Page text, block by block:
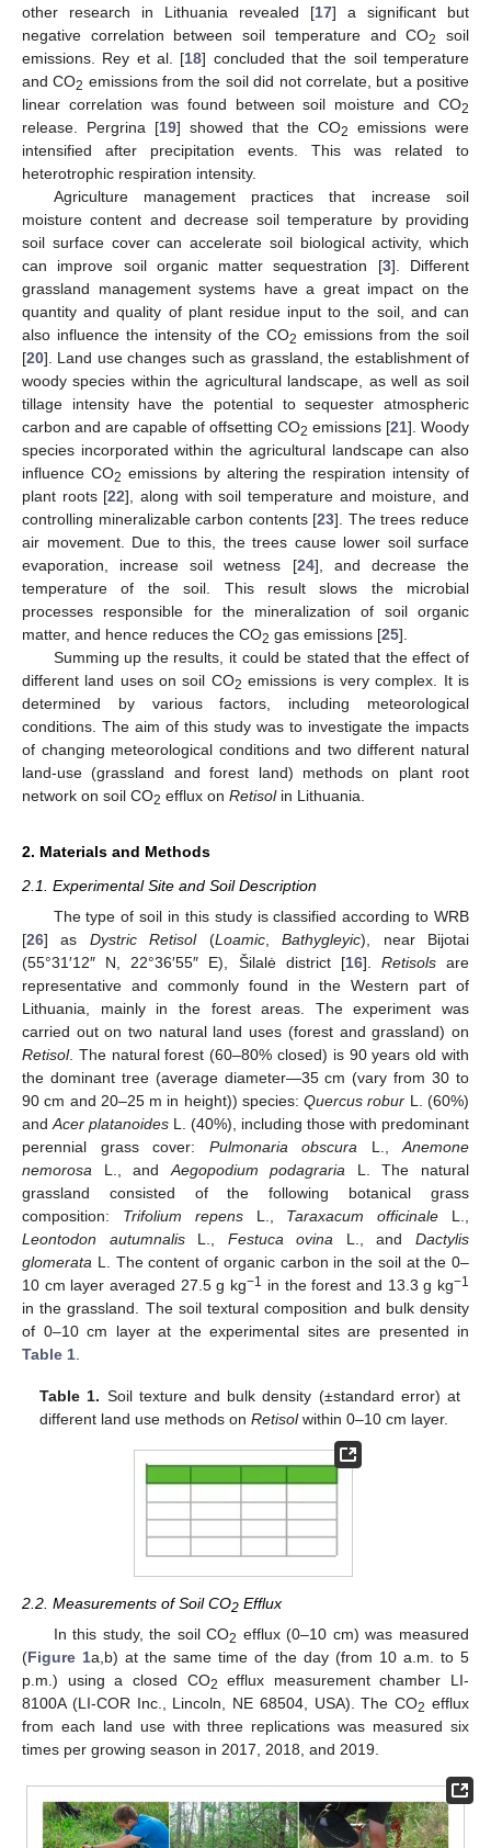
other research in Lithuania revealed [17] a significant but
negative correlation between soil temperature and CO2
soil
emissions. Rey et al. [18] concluded that the soil temperature
and CO2 emissions from the soil did not correlate, but a positive
linear correlation was found between soil moisture and CO2
release. Pergrina [19] showed that the CO2
emissions were
intensified after precipitation events. This was related to
heterotrophic respiration intensity.
Agriculture management practices that increase soil
moisture content and decrease soil temperature by providing
soil surface cover can accelerate soil biological activity, which
can improve soil organic matter sequestration [3]. Different
grassland management systems have a great impact on the
quantity and quality of plant residue input to the soil, and can
also influence the intensity of the CO2 emissions from the soil
[20]. Land use changes such as grassland, the establishment of
woody species within the agricultural landscape, as well as soil
tillage intensity have the potential to sequester atmospheric
carbon and are capable of offsetting CO2 emissions [21]. Woody
species incorporated within the agricultural landscape can also
influence CO2 emissions by altering the respiration intensity of
plant roots [22], along with soil temperature and moisture, and
controlling mineralizable carbon contents [23]. The trees reduce
air movement. Due to this, the trees cause lower soil surface
evaporation, increase soil wetness [24], and decrease the
temperature of the soil. This result slows the microbial
processes responsible for the mineralization of soil organic
matter, and hence reduces the CO2 gas emissions [25].
Summing up the results, it could be stated that the effect of
different land uses on soil CO2 emissions is very complex. It is
determined by various factors, including meteorological
conditions. The aim of this study was to investigate the impacts
of changing meteorological conditions and two different natural
land-use (grassland and forest land) methods on plant root
network on soil CO2 efflux on Retisolin Lithuania.
2. Materials and Methods
2.1. Experimental Site and Soil Description
The type of soil in this study is classified according to WRB
[26] as Dystric Retisol(Loamic,Bathygleyic), near Bijotai
(55°31′12″ N, 22°36′55″ E), Šilalė district [16]. Retisolsare
representative and commonly found in the Western part of
Lithuania, mainly in the forest areas. The experiment was
carried out on two natural land uses (forest and grassland) on
Retisol. The natural forest (60–80% closed) is 90 years old with
the dominant tree (average diameter—35 cm (vary from 30 to
90 cm and 20–25 m in height)) species:Quercus robur L. (60%)
and Acer platanoides L. (40%), including those with predominant
perennial grass cover: Pulmonaria obscura L., Anemone
nemorosa L., and Aegopodium podagraria L. The natural
grassland consisted of the following botanical grass
composition: Trifolium repensL., Taraxacum officinale L.,
Leontodon autumnalisL., Festuca ovina L., andDactylis
glomerata L. The content of organic carbon in the soil at the 0–
10 cm layer averaged 27.5 g kg−1 in the forest and 13.3 g kg−1
in the grassland. The soil textural composition and bulk density
of 0–10 cm layer at the experimental sites are presented in
Table 1
Table 1. Soil texture and bulk density (±standard error) at
different land use methods onRetisolwithin 0–10 cm layer.
2.2. Measurements of Soil CO2 Efflux
In this study, the soil CO2 efflux (0–10 cm) was measured
(Figure 1a,b) at the same time of the day (from 10 a.m. to 5
p.m.) using a closed CO2
efflux measurement chamber LI-
8100A (LI-COR Inc., Lincoln, NE 68504, USA). The CO2 efflux
from each land use with three replications was measured six
times per growing season in 2017, 2018, and 2019.